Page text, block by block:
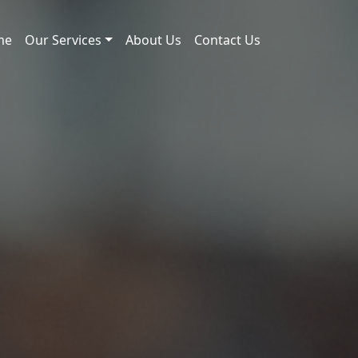
Our Services About Us Contact Us